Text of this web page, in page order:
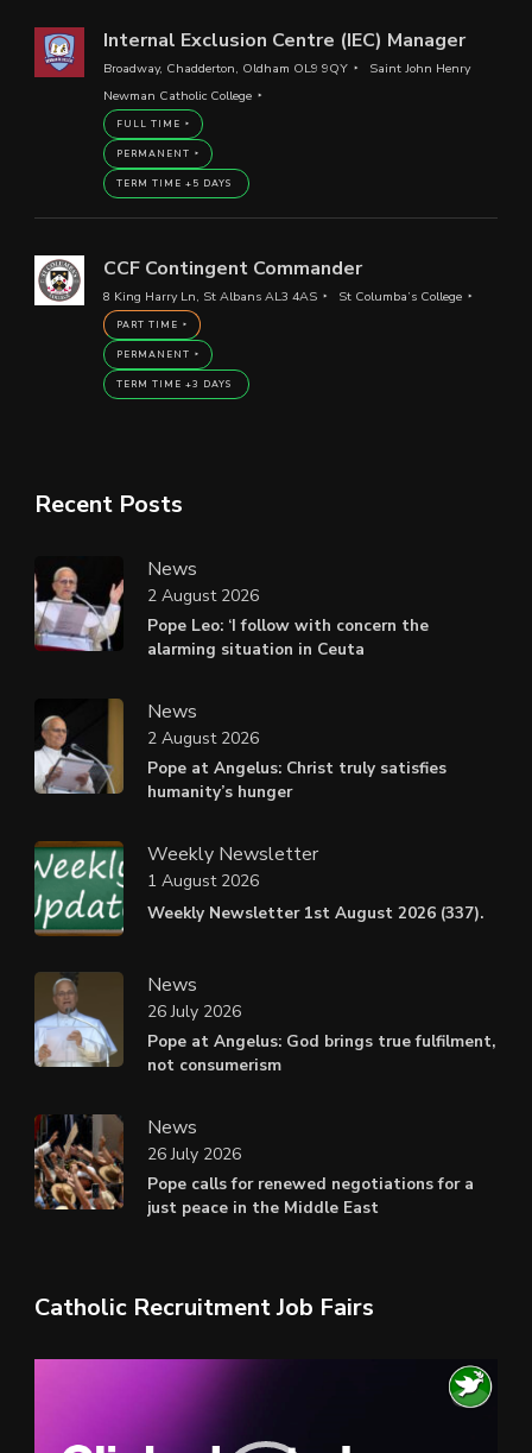
Internal Exclusion Centre (IEC) Manager
Broadway, Chadderton, Oldham OL9 9QY
Saint John Henry
Newman Catholic College
FULL TIME
PERMANENT
TERM TIME +5 DAYS
CCF Contingent Commander
8 King Harry Ln, St Albans AL3 4AS St Columba’s College
PART TIME
PERMANENT
TERM TIME +3 DAYS
Recent Posts
News
Pope Leo: ‘I follow with concern the
alarming situation in Ceuta
2 August 2026
News
Pope at Angelus: Christ truly satisfies
humanity’s hunger
2 August 2026
Weekly Newsletter
Weekly Newsletter 1st August 2026 (337).
1 August 2026
News
Pope at Angelus: God brings true fulfilment,
not consumerism
26 July 2026
News
Pope calls for renewed negotiations for a
just peace in the Middle East
26 July 2026
Catholic Recruitment Job Fairs